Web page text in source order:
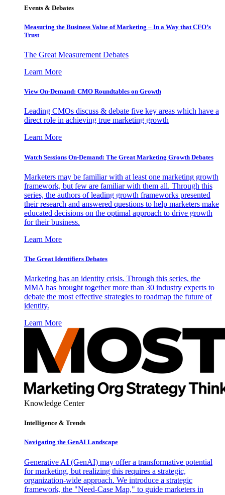
Events & Debates
Measuring the Business Value of Marketing – In a Way that CFO’s
Trust
The Great Measurement Debates
Learn More
View On-Demand: CMO Roundtables on Growth
Leading CMOs discuss & debate five key areas which have a
direct role in achieving true marketing growth
Learn More
Watch Sessions On-Demand: The Great Marketing Growth Debates
Marketers may be familiar with at least one marketing growth
framework, but few are familiar with them all. Through this
series, the authors of leading growth frameworks presented
their research and answered questions to help marketers make
educated decisions on the optimal approach to drive growth
for their business.
Learn More
The Great Identifiers Debates
Marketing has an identity crisis. Through this series, the
MMA has brought together more than 30 industry experts to
debate the most effective strategies to roadmap the future of
identity.
Learn More
Knowledge Center
Intelligence & Trends
Navigating the GenAI Landscape
Generative AI (GenAI) may offer a transformative potential
for marketing, but realizing this requires a strategic,
organization-wide approach. We introduce a strategic
framework, the "Need-Case Map," to guide marketers in